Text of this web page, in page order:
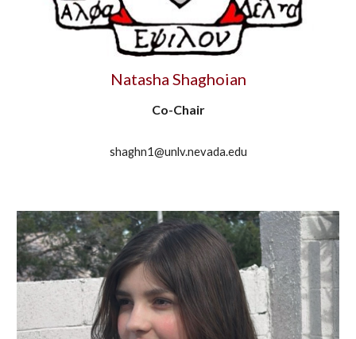
Natasha Shaghoian
Co-Chair
shaghn1@unlv.nevada.edu